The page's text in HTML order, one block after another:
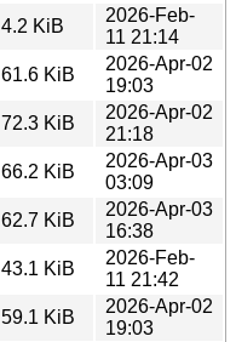
4.2 KiB
2026-Feb-
11 21:14
61.6 KiB
2026-Apr-02
19:03
72.3 KiB
2026-Apr-02
21:18
66.2 KiB
2026-Apr-03
03:09
62.7 KiB
2026-Apr-03
16:38
43.1 KiB
2026-Feb-
11 21:42
59.1 KiB
2026-Apr-02
19:03